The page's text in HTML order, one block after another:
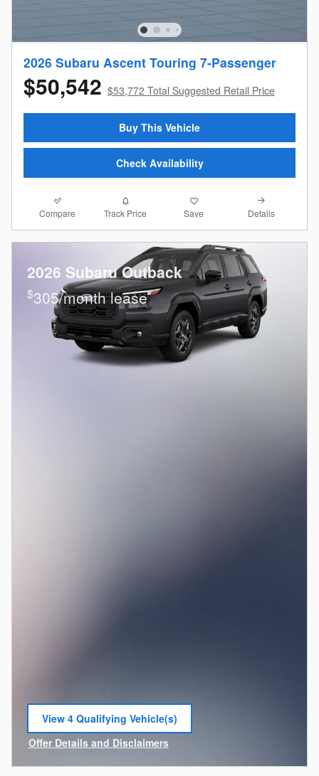
2026 Subaru Ascent Touring 7-Passenger
$50,542 $53,772 Total Suggested Retail Price
Buy This Vehicle
Check Availability
Compare Track Price Save Details
2026 Subaru Outback
$305/month lease
View 4 Qualifying Vehicle(s)
open in same tab
Offer Details and Disclaimers
Open Incentive Modal